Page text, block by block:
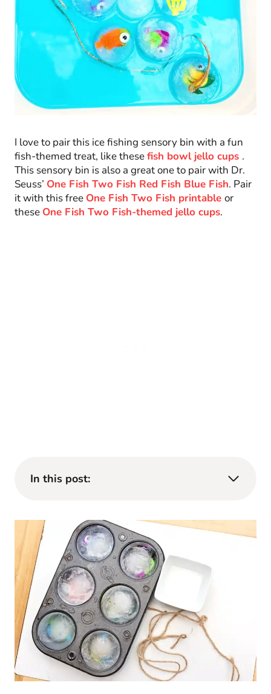
I love to pair this ice fishing sensory bin with a fun
fish-themed treat, like thesefish bowl jello cups .
This sensory bin is also a great one to pair with Dr.
Seuss’ One Fish Two Fish Red Fish Blue Fish. Pair
it with this free One Fish Two Fish printable or
these One Fish Two Fish-themed jello cups.
In this post: